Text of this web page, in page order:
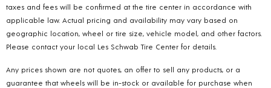
taxes and fees will be confirmed at the tire center in accordance with
applicable law. Actual pricing and availability may vary based on
geographic location, wheel or tire size, vehicle model, and other factors.
Please contact your local Les Schwab Tire Center for details.
Any prices shown are not quotes, an offer to sell any products, or a
guarantee that wheels will be in-stock or available for purchase when